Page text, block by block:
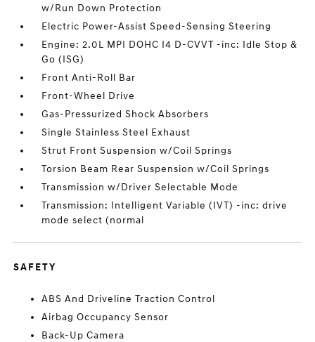
w/Run Down Protection
Electric Power-Assist Speed-Sensing Steering
Engine: 2.0L MPI DOHC I4 D-CVVT -inc: Idle Stop &
Go (ISG)
Front Anti-Roll Bar
Front-Wheel Drive
Gas-Pressurized Shock Absorbers
Single Stainless Steel Exhaust
Strut Front Suspension w/Coil Springs
Torsion Beam Rear Suspension w/Coil Springs
Transmission w/Driver Selectable Mode
Transmission: Intelligent Variable (IVT) -inc: drive
mode select (normal
SAFETY
ABS And Driveline Traction Control
Airbag Occupancy Sensor
Back-Up Camera